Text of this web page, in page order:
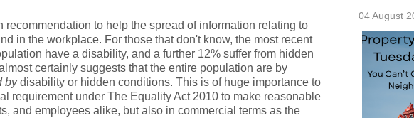
to help the spread of information relating to
in the workplace. For those that don't know, the most recent
have a disability, and a further 12% suffer from hidden
certainly suggests that the entire population are by
bydisability or hidden conditions. This is of huge importance to
requirement under The Equality Act 2010 to make reasonable
and employees alike, but also in commercial terms as the
04 August